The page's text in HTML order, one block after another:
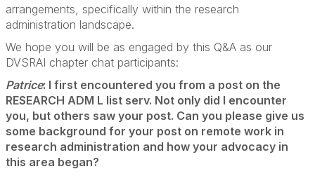
arrangements, specifically within the research
administration landscape.
We hope you will be as engaged by this Q&A as our
DVSRAI chapter chat participants:
Patrice: I first encountered you from a post on the
RESEARCH ADM L list serv. Not only did I encounter
you, but others saw your post. Can you please give us
some background for your post on remote work in
research administration and how your advocacy in
this area began?